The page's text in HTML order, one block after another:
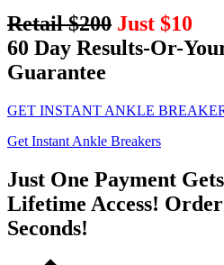
Retail $200 Just $10
60 Day Results-Or-
Guarantee
GET INSTANT ANKLE
Get Instant Ankle Breakers
Just One Payment
Lifetime Access!
Seconds!